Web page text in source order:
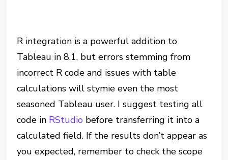
R integration is a powerful addition to
Tableau in 8.1, but errors stemming from
incorrect R code and issues with table
calculations will stymie even the most
seasoned Tableau user. I suggest testing all
code in RStudio before transferring it into a
calculated field. If the results don’t appear as
you expected, remember to check the scope